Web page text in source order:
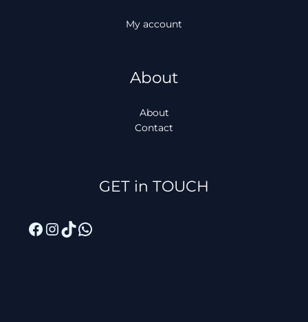
My account
About
About
Contact
GET in TOUCH
Facebook
Instagram
TikTok
WhatsApp